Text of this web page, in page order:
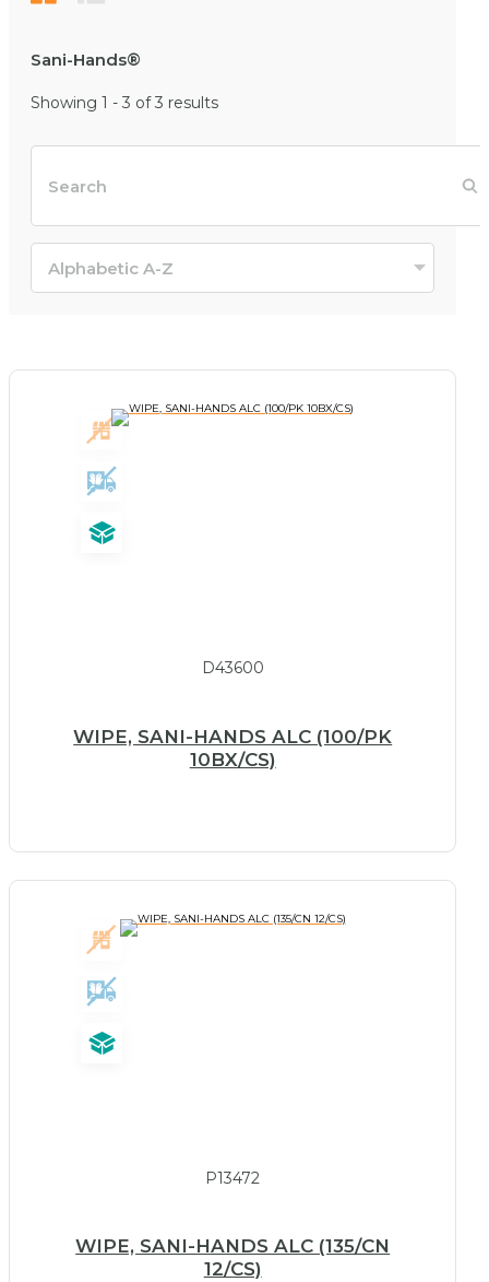
Sani-Hands®
Showing 1 - 3 of 3 results
D43600
WIPE, SANI-HANDS ALC (100/PK
10BX/CS)
P13472
WIPE, SANI-HANDS ALC (135/CN
12/CS)